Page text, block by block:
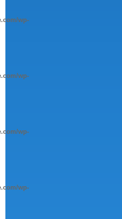
wp-
wp-
wp-
wp-